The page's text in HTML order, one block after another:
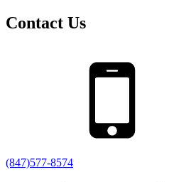
Contact Us
(847)577-8574